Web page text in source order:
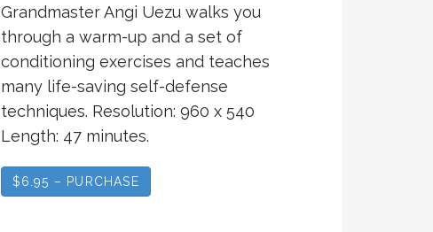
Grandmaster Angi Uezu walks you
through a warm-up and a set of
conditioning exercises and teaches
many life-saving self-defense
techniques. Resolution: 960 x 540
Length: 47 minutes.
$6.95 – PURCHASE